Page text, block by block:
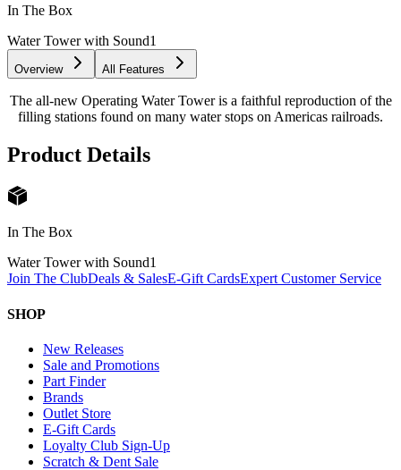
In The Box
Water Tower with Sound1
Overview All Features
The all-new Operating Water Tower is a faithful reproduction of the
filling stations found on many water stops on Americas railroads.
Product Details
In The Box
Water Tower with Sound1
Join The ClubDeals & SalesE-Gift CardsExpert Customer Service
SHOP
New Releases
Sale and Promotions
Part Finder
Brands
Outlet Store
E-Gift Cards
Loyalty Club Sign-Up
Scratch & Dent Sale